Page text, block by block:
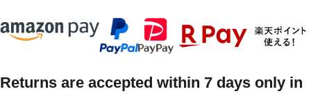
Returns are accepted within 7 days only in